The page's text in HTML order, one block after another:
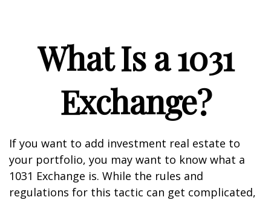
What Is a 1031
Exchange?
If you want to add investment real estate to
your portfolio, you may want to know what a
1031 Exchange is. While the rules and
regulations for this tactic can get complicated,